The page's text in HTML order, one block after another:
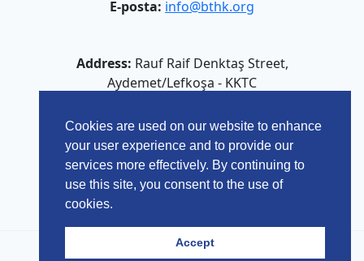
E-posta: info@bthk.org
Address: Rauf Raif Denktaş Street,
Aydemet/Lefkoşa - KKTC
© 2026 Bilgi Teknolojileri ve Haberleşme Kurumu
Cookies are used on our website to enhance
your user experience and to provide our
services more effectively. By continuing to
use this site, you consent to the use of
cookies.
Accept